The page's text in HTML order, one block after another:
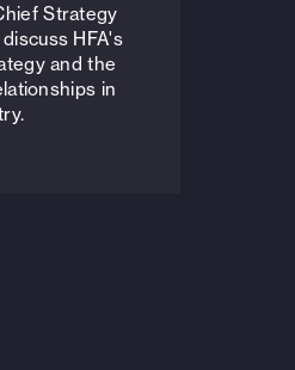
Strategy
HFA's
and the
in